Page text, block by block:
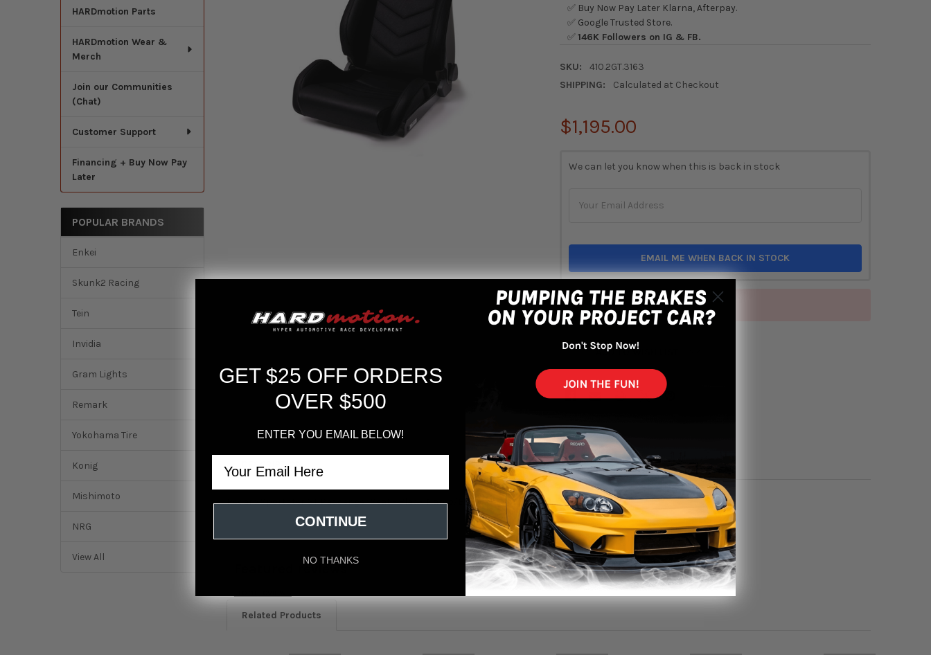
HARDmotion Parts
HARDmotion Wear &
Merch
Join our Communities
(Chat)
Customer Support
Financing + Buy Now Pay
Later
POPULAR BRANDS
Enkei
Skunk2 Racing
Tein
Invidia
Gram Lights
Remark
Yokohama Tire
Konig
Mishimoto
NRG
View All
✅ Buy Now Pay Later Klarna, Afterpay.
✅ Google Trusted Store.
✅146K Followers on IG & FB.
SKU:
410.2GT.3163
SHIPPING:
Calculated at Checkout
$1,195.00
STOCK:
We can let you know when this is back in stock
EMAIL ME WHEN BACK IN STOCK
Out of stock
ADD TO WISH LIST
DESCRIPTION
Recaro Sportster GT Passenger Seat - Black Nardo/Black Nardo
Featured reviews
Related Products
GET $25 OFF ORDERS
OVER $500
ENTER YOU EMAIL BELOW!
CONTINUE
NO THANKS